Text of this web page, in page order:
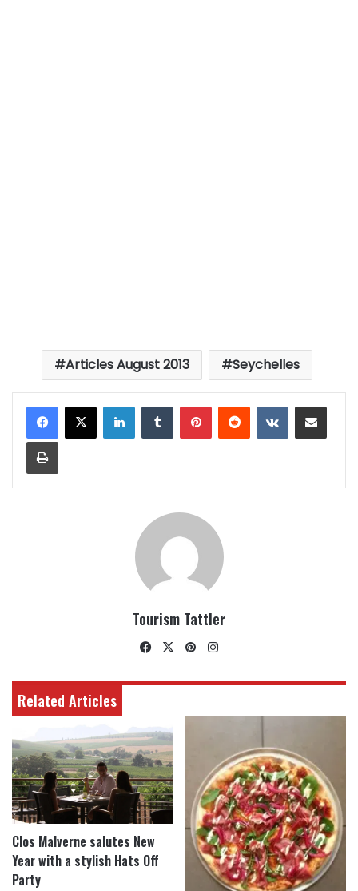
Articles August 2013 Seychelles
LinkedInTumblrPinterestReddit VKontakteShare via Email
Print
Tourism Tattler
Facebook
X Pinterest
Related Articles
Clos Malverne salutes New
Year with a stylish Hats Off
Party